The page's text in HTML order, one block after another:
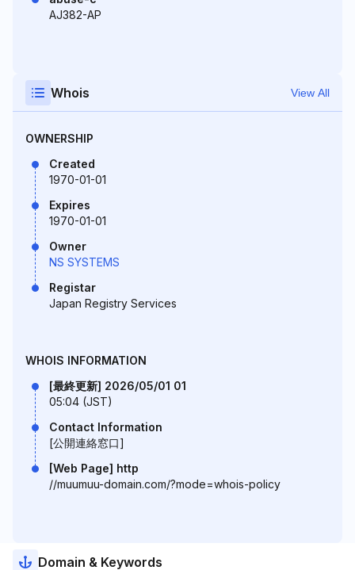
AJ382-AP
Whois View All
OWNERSHIP
Created
1970-01-01
Expires
1970-01-01
Owner
NS SYSTEMS
Registar
Japan Registry Services
WHOIS INFORMATION
[最終更新] 2026/05/01 01
05:04 (JST)
Contact Information
[公開連絡窓口]
[Web Page] http
//muumuu-domain.com/?mode=whois-policy
Domain & Keywords